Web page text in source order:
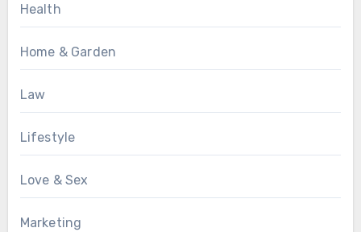
Health
Home & Garden
Law
Lifestyle
Love & Sex
Marketing